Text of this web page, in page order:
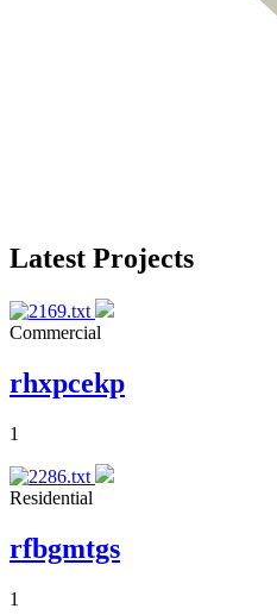
Latest Projects
Commercial
rhxpcekp
1
Residential
rfbgmtgs
1